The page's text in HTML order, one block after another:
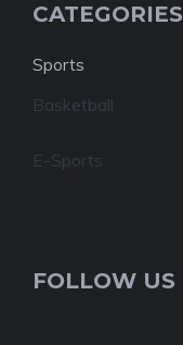
CATEGORIES
Sports
Basketball
E-Sports
FOLLOW US